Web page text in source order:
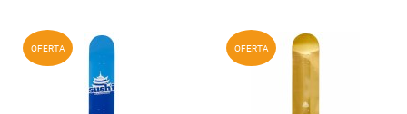
OFERTA Add to Wishlist
OFERTA